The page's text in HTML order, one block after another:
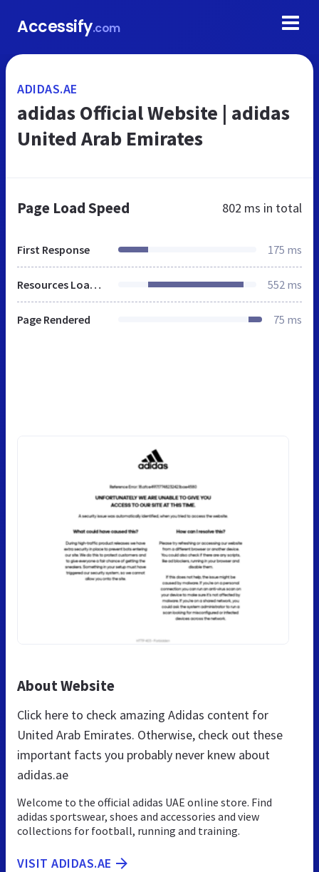
Accessify.com
ADIDAS.AE
adidas Official Website | adidas
United Arab Emirates
Page Load Speed 802 ms in total
First Response 175 ms
Resources Loaded 552 ms
Page Rendered 75 ms
About Website
Click here to check amazing Adidas content for
United Arab Emirates. Otherwise, check out these
important facts you probably never knew about
adidas.ae
Welcome to the official adidas UAE online store. Find
adidas sportswear, shoes and accessories and view
collections for football, running and training.
VISIT ADIDAS.AE